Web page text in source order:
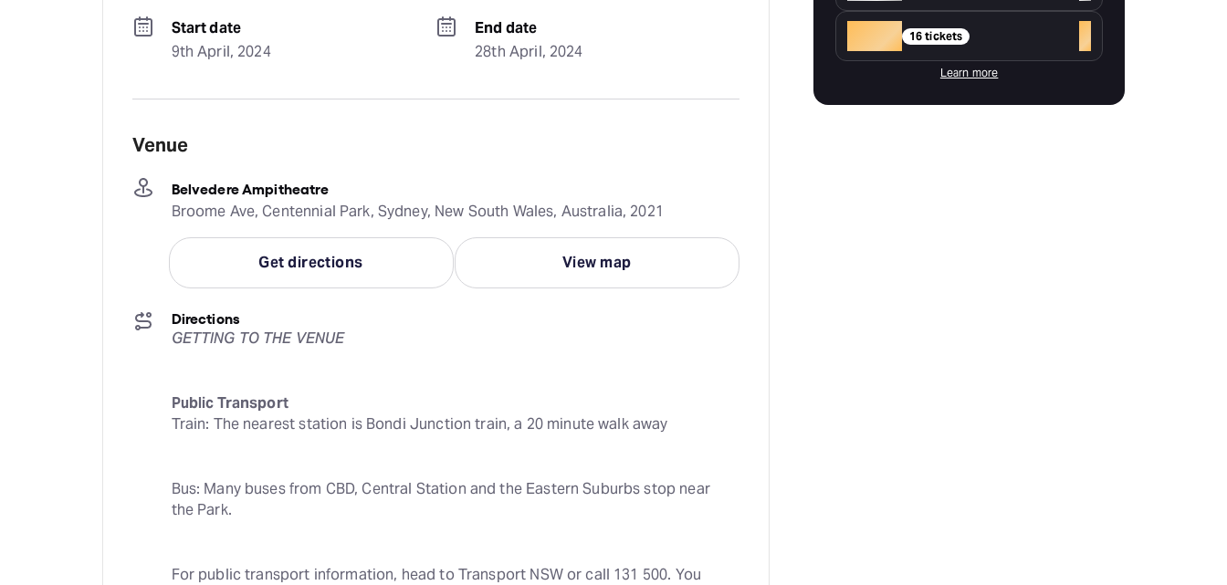
Start date
9th April, 2024
End date
28th April, 2024
Venue
Belvedere Ampitheatre
Broome Ave, Centennial Park, Sydney, New South Wales, Australia, 2021
Get directions View map
Directions
GETTING TO THE VENUE
Public Transport
Train: The nearest station is Bondi Junction train, a 20 minute walk away
Bus: Many buses from CBD, Central Station and the Eastern Suburbs stop near
the Park.
For public transport information, head to Transport NSW or call 131 500. You
16 tickets +
Learn more